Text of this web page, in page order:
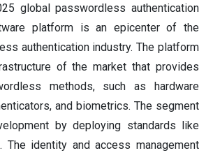
global passwordless authentication
platform is an epicenter of the
authentication industry. The platform
of the market that provides
methods, such as hardware
and biometrics. The segment
by deploying standards like
The identity and access management